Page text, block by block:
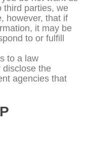
third parties, we
however, that if
it may be
to or fulfill
to a law
disclose the
agencies that